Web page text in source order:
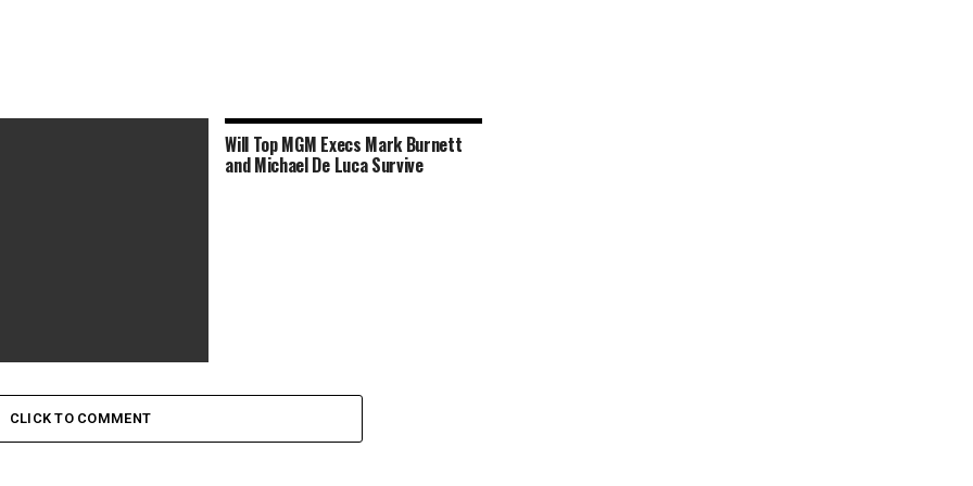
to Watch This Memorial
to Honor Those
Will Top MGM Execs Mark Burnett
and Michael De Luca Survive
CLICK TO COMMENT